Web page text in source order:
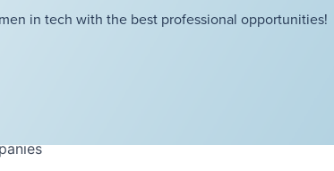
in tech with the best professional opportunities!